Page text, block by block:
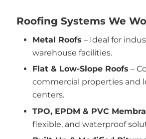
Roofing Systems We
Metal Roofs – Ideal for
warehouse facilities.
Flat & Low-Slope Roofs –
commercial properties and
centers.
TPO, EPDM & PVC
flexible, and waterproof